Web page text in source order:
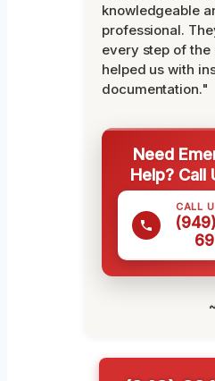
knowledgeable
professional.
every step of the
helped us with
documentation."
Need
Help? Call
CALL